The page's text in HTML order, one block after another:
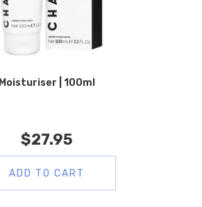
Moisturiser | 100ml
$27.95
ADD TO CART